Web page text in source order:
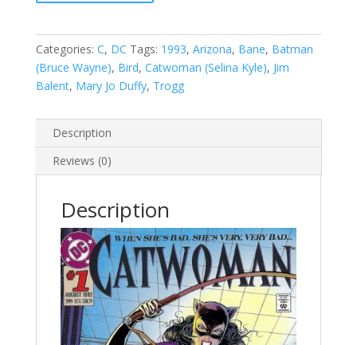
2
quantity
Categories: C, DC Tags: 1993, Arizona, Bane, Batman
(Bruce Wayne), Bird, Catwoman (Selina Kyle), Jim
Balent, Mary Jo Duffy, Trogg
Description
Reviews (0)
Description